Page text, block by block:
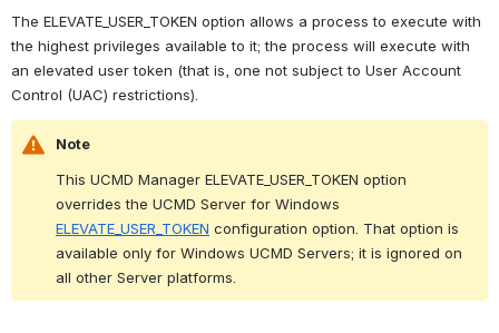
The ELEVATE_USER_TOKEN option allows a process to execute with
the highest privileges available to it; the process will execute with
an elevated user token (that is, one not subject to User Account
Control (UAC) restrictions).
Note
This UCMD Manager ELEVATE_USER_TOKEN option
ELEVATE_USER_TOKEN configuration option. That option is
available only for Windows UCMD Servers; it is ignored on
all other Server platforms.